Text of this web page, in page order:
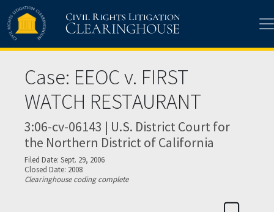
Skip to main content
Case: EEOC v. FIRST
WATCH RESTAURANT
3:06-cv-06143 | U.S. District Court for
the Northern District of California
Filed Date: Sept. 29, 2006
Closed Date: 2008
Clearinghouse coding complete